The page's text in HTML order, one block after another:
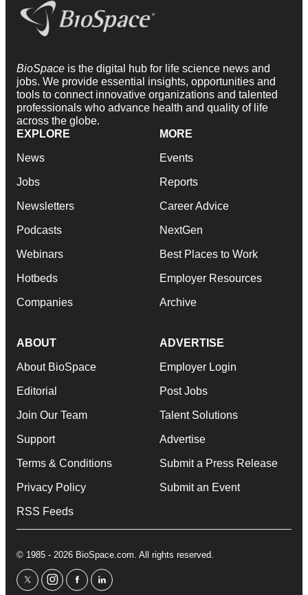
BioSpace is the digital hub for life science news and
jobs. We provide essential insights, opportunities and
tools to connect innovative organizations and talented
professionals who advance health and quality of life
across the globe.
EXPLORE
News
Jobs
Newsletters
Podcasts
Webinars
Hotbeds
Companies
MORE
Events
Reports
Career Advice
NextGen
Best Places to Work
Employer Resources
Archive
ABOUT
About BioSpace
Editorial
Join Our Team
Support
Terms & Conditions
Privacy Policy
RSS Feeds
ADVERTISE
Employer Login
Post Jobs
Talent Solutions
Advertise
Submit a Press Release
Submit an Event
© 1985 - 2026 BioSpace.com. All rights reserved.
twitterinstagram
facebooklinkedin